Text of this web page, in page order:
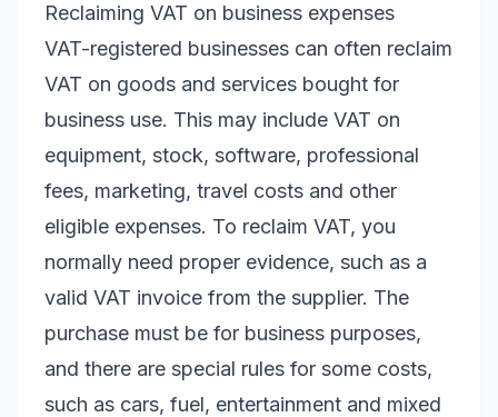
Reclaiming VAT on business expenses
VAT-registered businesses can often reclaim
VAT on goods and services bought for
business use. This may include VAT on
equipment, stock, software, professional
fees, marketing, travel costs and other
eligible expenses. To reclaim VAT, you
normally need proper evidence, such as a
valid VAT invoice from the supplier. The
purchase must be for business purposes,
and there are special rules for some costs,
such as cars, fuel, entertainment and mixed